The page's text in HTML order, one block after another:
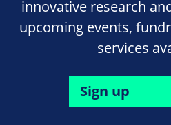
innovative research
upcoming events,
services
Sign up